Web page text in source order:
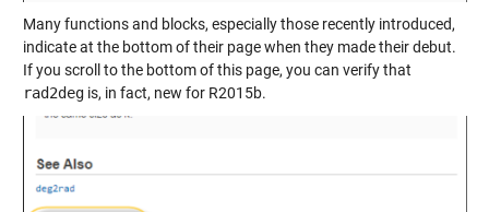
Many functions and blocks, especially those recently introduced,
indicate at the bottom of their page when they made their debut.
If you scroll to the bottom of this page, you can verify that
rad2degis, in fact, new for R2015b.